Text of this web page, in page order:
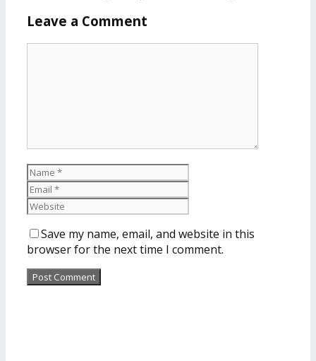
Leave a Comment
Save my name, email, and website in this
browser for the next time I comment.